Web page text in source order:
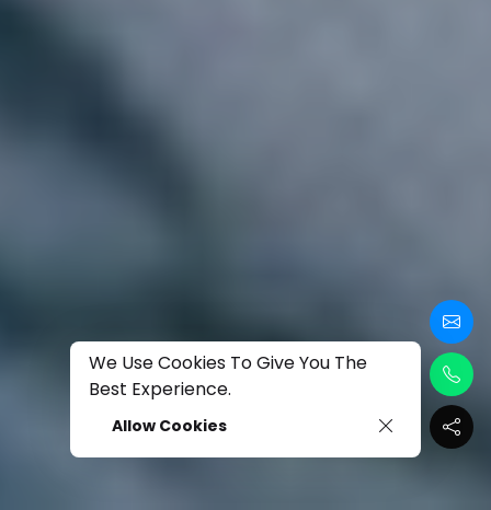
We Use Cookies To Give You The
Best Experience.
Allow Cookies